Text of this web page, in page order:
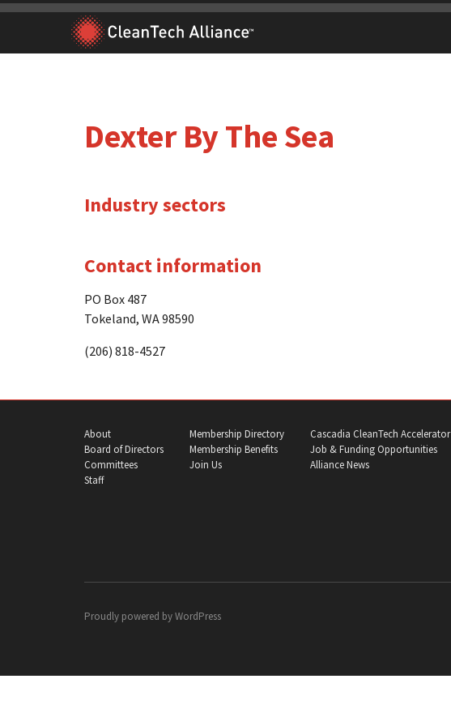
Skip
content
Dexter By The Sea
Industry sectors
Contact information
PO Box 487
Tokeland, WA 98590
(206) 818-4527
About
Board of Directors
Committees
Staff
Membership Directory
Membership Benefits
Join Us
Cascadia CleanTech Accelerator
Job & Funding Opportunities
Alliance News
Proudly powered byWordPress